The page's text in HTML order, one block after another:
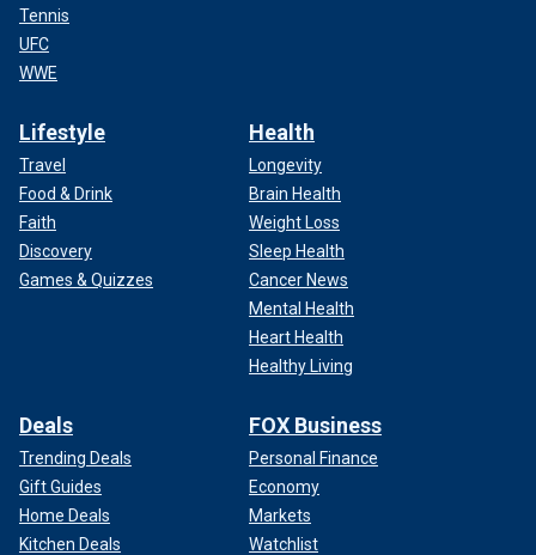
Tennis
UFC
WWE
Lifestyle
Travel
Food & Drink
Faith
Discovery
Games & Quizzes
Health
Longevity
Brain Health
Weight Loss
Sleep Health
Cancer News
Mental Health
Heart Health
Healthy Living
Deals
Trending Deals
Gift Guides
Home Deals
Kitchen Deals
FOX Business
Personal Finance
Economy
Markets
Watchlist